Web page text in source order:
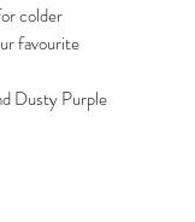
colder
favourite
Dusty Purple